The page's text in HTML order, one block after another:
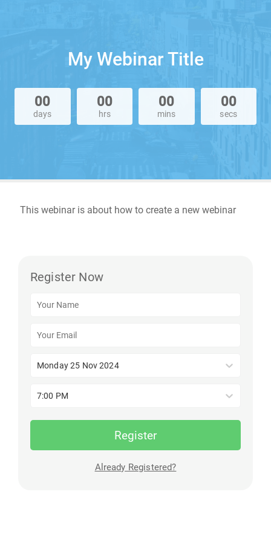
My Webinar Title
00
days
00
hrs
00
mins
00
secs
This webinar is about how to create a new webinar
Register Now
Monday 25 Nov 2024
7:00 PM
Register
Already Registered?